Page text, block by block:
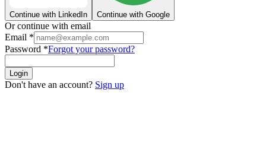
Continue with LinkedIn Continue with Google
Or continue with email
Email *
Password *Forgot your password?
Login
Don't have an account? Sign up